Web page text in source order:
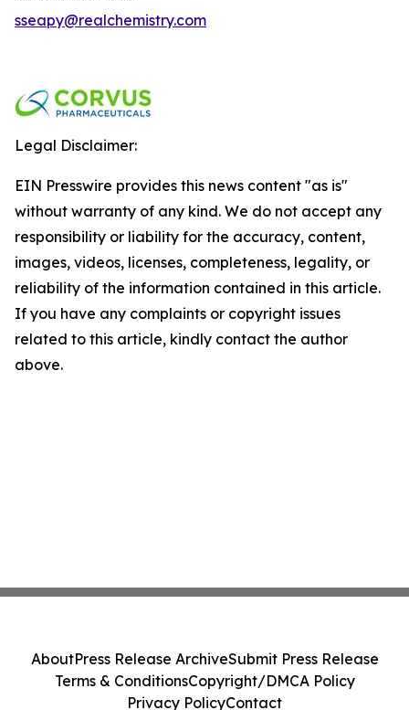
sseapy@realchemistry.com
Legal Disclaimer:
EIN Presswire provides this news content "as is"
without warranty of any kind. We do not accept any
responsibility or liability for the accuracy, content,
images, videos, licenses, completeness, legality, or
reliability of the information contained in this article.
If you have any complaints or copyright issues
related to this article, kindly contact the author
above.
AboutPress Release ArchiveSubmit Press Release
Terms & ConditionsCopyright/DMCA Policy
Privacy PolicyContact